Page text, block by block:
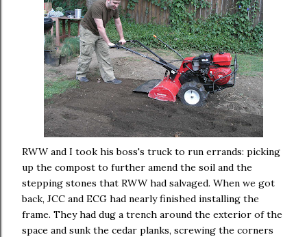
RWW and I took his boss's truck to run errands: picking
up the compost to further amend the soil and the
stepping stones that RWW had salvaged. When we got
back, JCC and ECG had nearly finished installing the
frame. They had dug a trench around the exterior of the
space and sunk the cedar planks, screwing the corners